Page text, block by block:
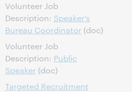
Volunteer Job
Description: Speaker’s
Bureau Coordinator (doc)
Volunteer Job
Description: Public
Speaker (doc)
Targeted Recruitment